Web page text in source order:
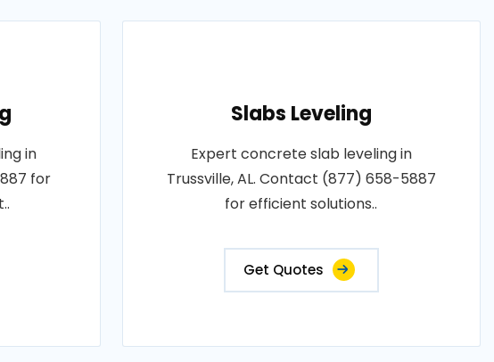
in
for
Slabs Leveling
Expert concrete slab leveling in
Trussville, AL. Contact (877) 658-5887
for efficient solutions..
Get Quotes